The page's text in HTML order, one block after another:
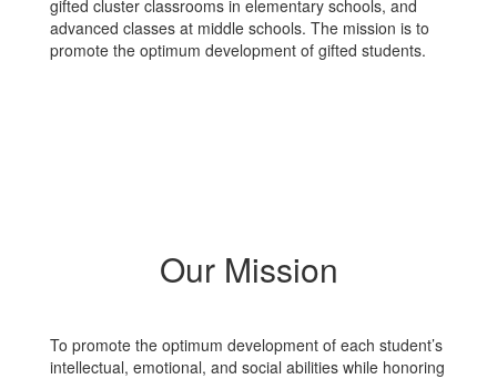
gifted cluster classrooms in elementary schools, and
advanced classes at middle schools. The mission is to
promote the optimum development of gifted students.
Our Mission
To promote the optimum development of each student’s
intellectual, emotional, and social abilities while honoring